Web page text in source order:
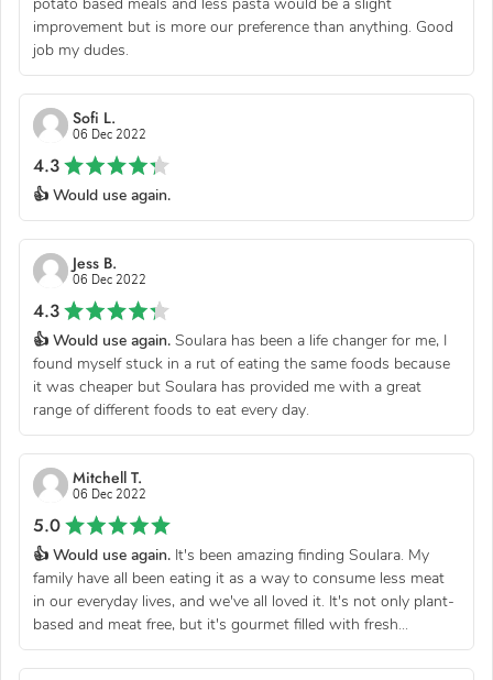
improvement but is more our preference than anything. Good
job my dudes.
Sofi L.
06 Dec 2022
4.3
👍 Would use again.
Jess B.
06 Dec 2022
4.3
👍 Would use again. Soulara has been a life changer for me, I
found myself stuck in a rut of eating the same foods because
it was cheaper but Soulara has provided me with a great
range of different foods to eat every day.
Mitchell T.
06 Dec 2022
5.0
👍 Would use again. It's been amazing finding Soulara. My
family have all been eating it as a way to consume less meat
in our everyday lives, and we've all loved it. It's not only plant-
based and meat free, but it's gourmet filled with fresh...